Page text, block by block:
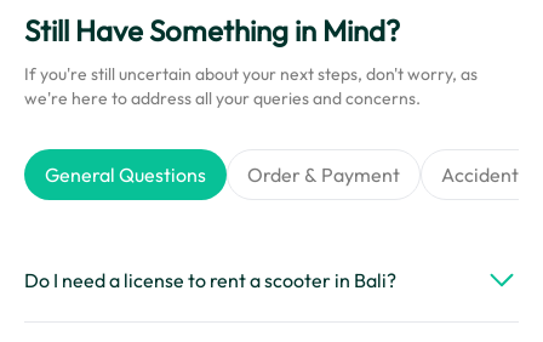
Still Have Something in Mind?
If you're still uncertain about your next steps, don't worry, as
we're here to address all your queries and concerns.
General Questions Order & Payment Accidents
Do I need a license to rent a scooter in Bali?